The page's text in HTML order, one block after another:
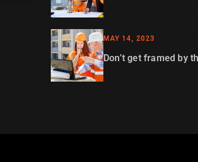
MAY 14, 2023
Don’t get framed by